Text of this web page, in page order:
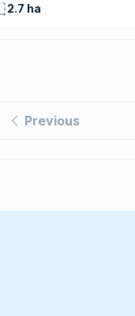
2.7 ha
Previous